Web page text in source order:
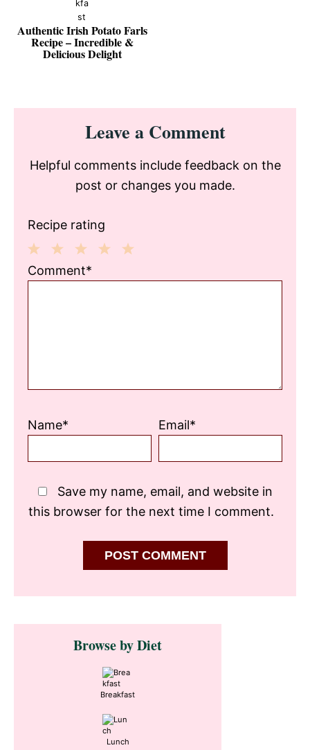
Authentic Irish Potato Farls
Recipe – Incredible &
Delicious Delight
Reader
InteractionsLeave a Comment
Helpful comments include feedback on the
post or changes you made.
Recipe rating
3
2
1
Comment*
Name* Email*
Save my name, email, and website in
this browser for the next time I comment.
Primary
SidebarBrowse by Diet
Breakfast
Lunch